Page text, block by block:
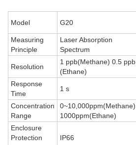
Model G20
Measuring
Principle
Laser Absorption
Spectrum
Resolution
1 ppb(Methane) 0.5 ppb
(Ethane)
Response
Time
1 s
Concentration
Range
0~10,000ppm(Methane)
1000ppm(Ethane)
Enclosure
Protection
IP66